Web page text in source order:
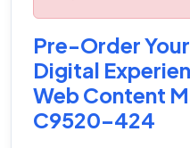
Pre-Order
Digital
Web Content
C9520-424